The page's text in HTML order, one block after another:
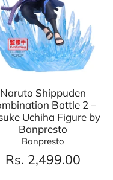
Naruto Shippuden
Battle 2 –
Uchiha Figure by
Banpresto
Banpresto
Rs. 2,499.00